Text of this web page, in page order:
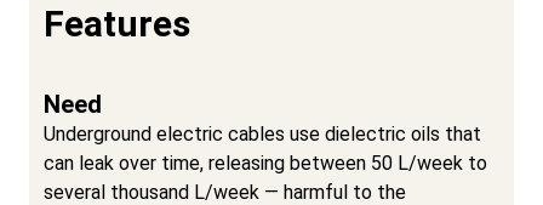
Features
Need
Underground electric cables use dielectric oils that
can leak over time, releasing between 50 L/week to
several thousand L/week — harmful to the